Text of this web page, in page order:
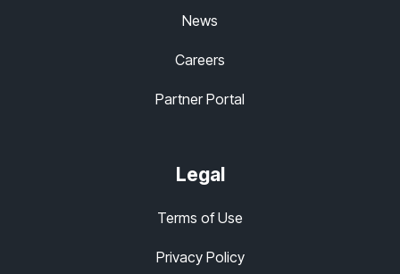
News
Careers
Partner Portal
Legal
Terms of Use
Privacy Policy